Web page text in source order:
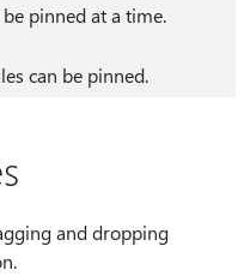
pinned at a time.
can be pinned.
and dropping